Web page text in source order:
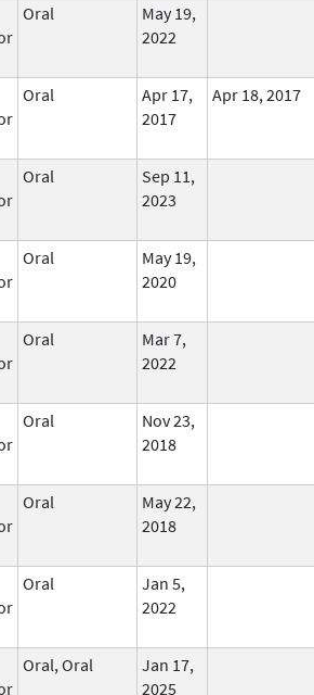
Oral
May 19,
2022
Oral
Apr 17,
2017
Apr 18, 2017
Oral
Sep 11,
2023
Oral
May 19,
2020
Oral
Mar 7,
2022
Oral
Nov 23,
2018
Oral
May 22,
2018
Oral
Jan 5,
2022
Oral, Oral
Jan 17,
2025